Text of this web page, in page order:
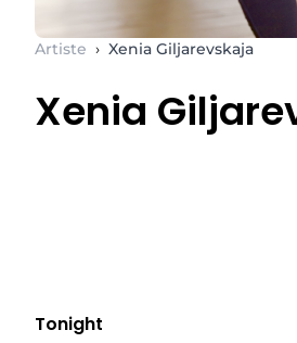
Artiste › Xenia Giljarevskaja
Xenia
Tonight